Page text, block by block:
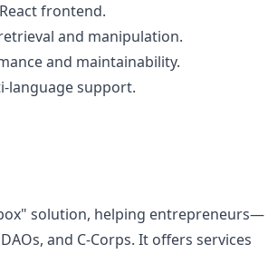
frontend.
and manipulation.
and maintainability.
language support.
solution, helping entrepreneurs—
and C-Corps. It offers services